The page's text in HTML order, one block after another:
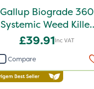
Gallup Biograde 360
Systemic Weed Killer
5L
£39.91Inc VAT
Compare